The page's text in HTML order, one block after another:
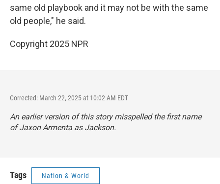
same old playbook and it may not be with the same
old people," he said.
Copyright 2025 NPR
Corrected: March 22, 2025 at 10:02 AM EDT
An earlier version of this story misspelled the first name
of Jaxon Armenta as Jackson.
Tags Nation & World